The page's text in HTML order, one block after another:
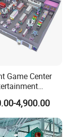
square
Game Center
Equipment
Arcade Game
4,900.00